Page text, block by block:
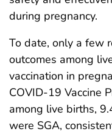
during pregnancy.
To date, only a few
outcomes among
vaccination in
COVID-19 Vaccine
among live births,
were SGA,